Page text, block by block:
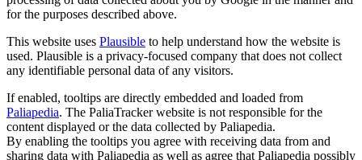
for the purposes described above.
This website uses Plausible to help understand how the website is
used. Plausible is a privacy-focused company that does not collect
any identifiable personal data of any visitors.
If enabled, tooltips are directly embedded and loaded from
Paliapedia. The PaliaTracker website is not responsible for the
content displayed or the data collected by Paliapedia.
By enabling the tooltips you agree with receiving data from and
sharing data with Paliapedia as well as agree that Paliapedia possibly